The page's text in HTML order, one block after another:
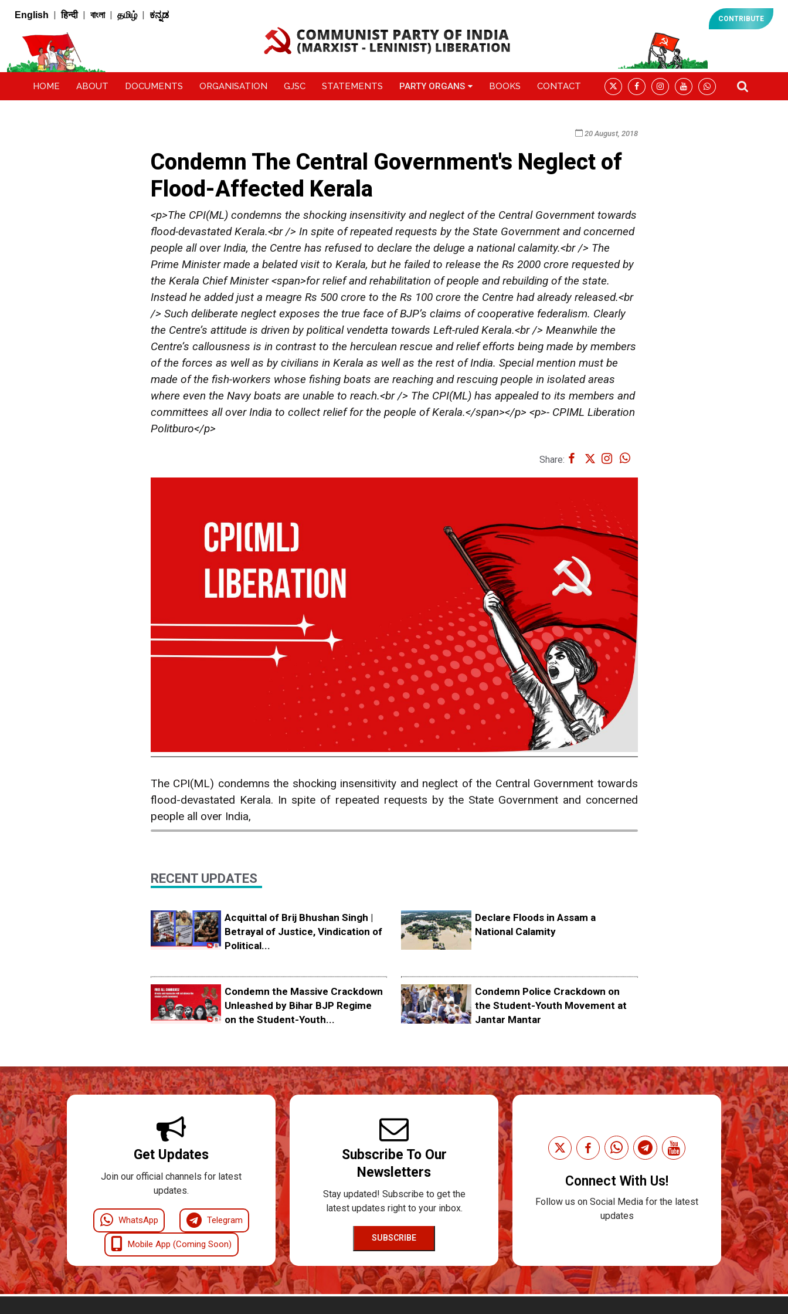
English | हिन्दी | বাংলা | தமிழ் | ಕನ್ನಡ CONTRIBUTE
HOME ABOUT DOCUMENTS ORGANISATION GJSC STATEMENTS PARTY ORGANS BOOKS CONTACT
20 August, 2018
Condemn The Central Government's Neglect of
Flood-Affected Kerala
<p>The CPI(ML) condemns the shocking insensitivity and neglect of the Central Government towards
flood-devastated Kerala.<br /> In spite of repeated requests by the State Government and concerned
people all over India, the Centre has refused to declare the deluge a national calamity.<br /> The
Prime Minister made a belated visit to Kerala, but he failed to release the Rs 2000 crore requested by
the Kerala Chief Minister <span>for relief and rehabilitation of people and rebuilding of the state.
Instead he added just a meagre Rs 500 crore to the Rs 100 crore the Centre had already released.<br
/> Such deliberate neglect exposes the true face of BJP’s claims of cooperative federalism. Clearly
the Centre’s attitude is driven by political vendetta towards Left-ruled Kerala.<br /> Meanwhile the
Centre’s callousness is in contrast to the herculean rescue and relief efforts being made by members
of the forces as well as by civilians in Kerala as well as the rest of India. Special mention must be
made of the fish-workers whose fishing boats are reaching and rescuing people in isolated areas
where even the Navy boats are unable to reach.<br /> The CPI(ML) has appealed to its members and
committees all over India to collect relief for the people of Kerala.</span></p> <p>- CPIML Liberation
Politburo</p>
Share:
The CPI(ML) condemns the shocking insensitivity and neglect of the Central Government towards
flood-devastated Kerala. In spite of repeated requests by the State Government and concerned
people all over India,
RECENT UPDATES
Acquittal of Brij Bhushan Singh |
Betrayal of Justice, Vindication of
Political...
Declare Floods in Assam a
National Calamity
Condemn the Massive Crackdown
Unleashed by Bihar BJP Regime
on the Student-Youth...
Condemn Police Crackdown on
the Student-Youth Movement at
Jantar Mantar
Get Updates
Join our official channels for latest
updates.
WhatsApp Telegram
Mobile App (Coming Soon)
Subscribe To Our
Newsletters
Stay updated! Subscribe to get the
latest updates right to your inbox.
SUBSCRIBE
Connect With Us!
Follow us on Social Media for the latest
updates